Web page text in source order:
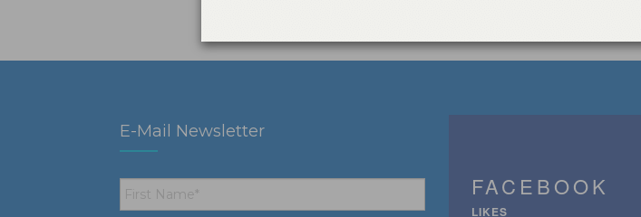
E-Mail Newsletter
First
Name * FACEBOOK
LIKES